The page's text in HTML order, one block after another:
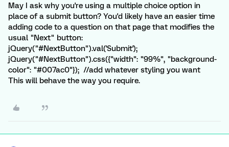
May I ask why you're using a multiple choice option in
place of a submit button? You'd likely have an easier time
adding code to a question on that page that modifies the
usual "Next" button:
jQuery("#NextButton").val('Submit');
jQuery("#NextButton").css({"width": "99%", "background-
color": "#007ac0"}); //add whatever styling you want
This will behave the way you require.